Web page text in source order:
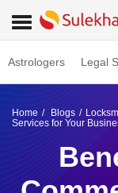
Astrologers Legal
Home Blogs
Services for Your